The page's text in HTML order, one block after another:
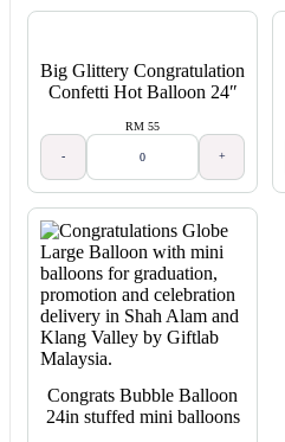
Big Glittery Congratulation
Confetti Hot Balloon 24″
RM 55
- +
Congrats Bubble Balloon
24in stuffed mini balloons